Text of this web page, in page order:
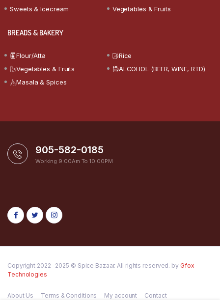
Sweets & Icecream
Vegetables & Fruits
BREADS & BAKERY
Flour/Atta
Rice
Vegetables & Fruits
ALCOHOL (BEER, WINE, RTD)
Masala & Spices
905-582-0185
Working 9:00Am To 10:00PM
Copyright 2022 -2025 © Spice Bazaar. All rights reserved. by Gfox
Technologies
About Us Terms & Conditions My account Contact